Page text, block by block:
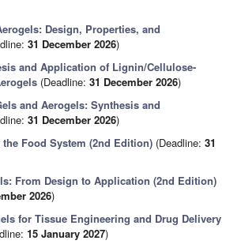
Design, Properties, and
31 December 2026)
and Application of Lignin/Cellulose-
(Deadline:31 December 2026)
and Aerogels: Synthesis and
31 December 2026)
Food System (2nd Edition) (Deadline:31
From Design to Application (2nd Edition)
2026)
for Tissue Engineering and Drug Delivery
15 January 2027)